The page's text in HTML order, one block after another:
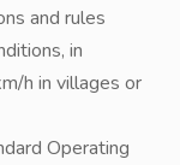
and rules
in
h in villages or
Operating